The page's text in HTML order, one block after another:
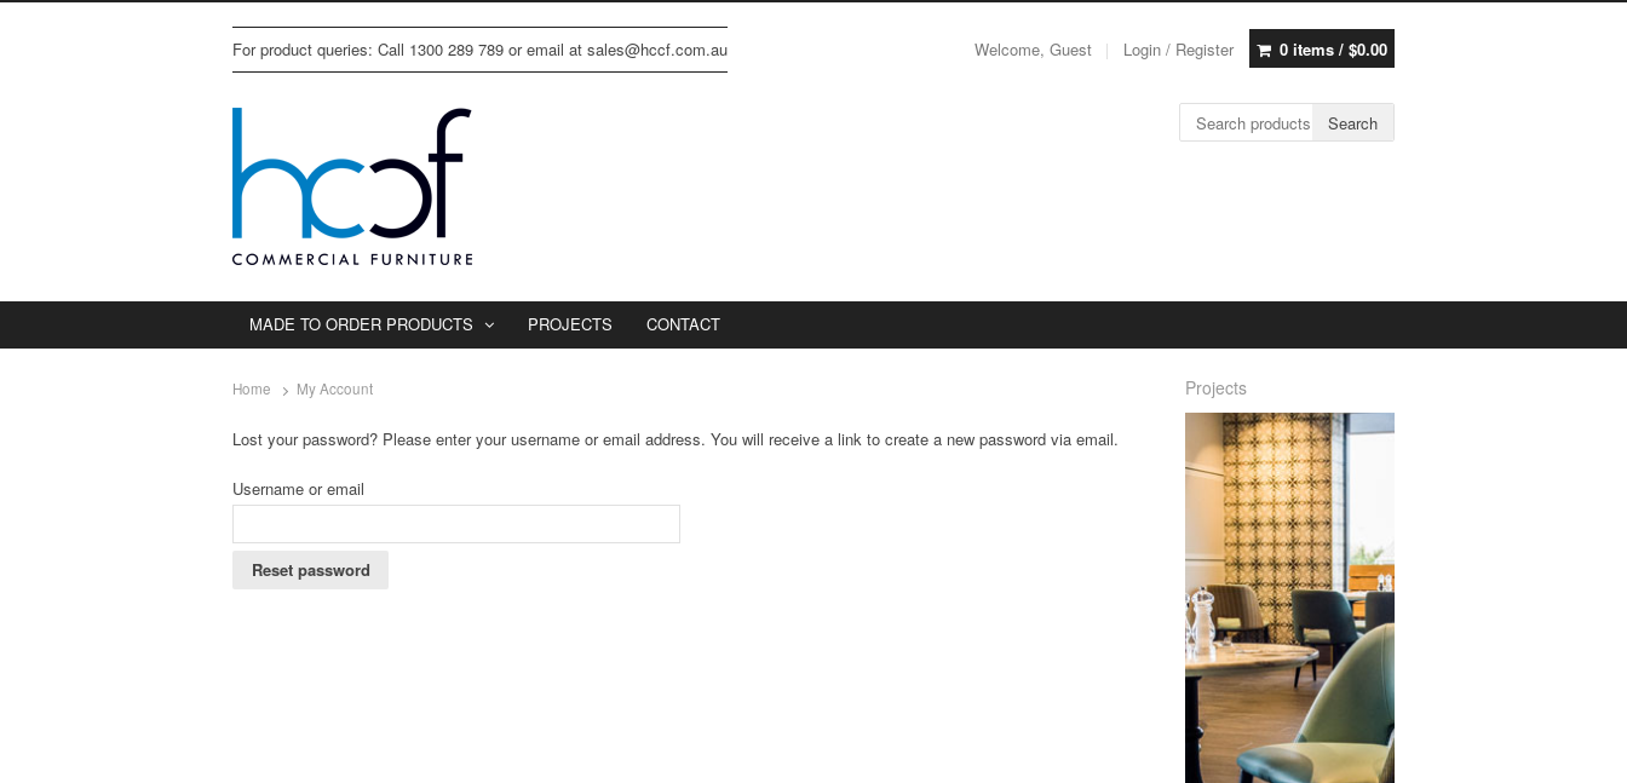
For product queries: Call 1300 289 789 or email at sales@hccf.com.au Welcome, Guest Login / Register 0 items / $0.00
Search for: Search
MADE TO ORDER PRODUCTS PROJECTS CONTACT
Home My Account
Lost your password? Please enter your username or email address. You will receive a link to create a new password via email.
Username or email
Reset password
Projects